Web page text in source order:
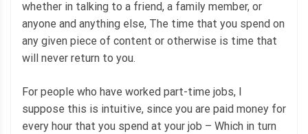
whether in talking to a friend, a family member, or
anyone and anything else, The time that you spend on
any given piece of content or otherwise is time that
will never return to you.
For people who have worked part-time jobs, I
suppose this is intuitive, since you are paid money for
every hour that you spend at your job – Which in turn